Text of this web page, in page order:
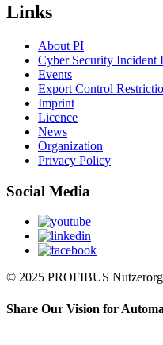
Links
About PI
Cyber Security Incident
Events
Export Control
Imprint
Licence
News
Organization
Privacy Policy
Social Media
© 2025 PROFIBUS
Share Our Vision for